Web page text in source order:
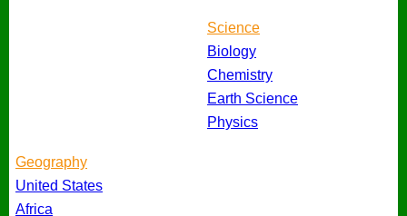
Science
Biology
Chemistry
Earth Science
Physics
Geography
United States
Africa